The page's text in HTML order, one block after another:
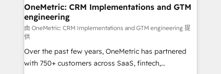
and technology for predictable, scalable revenue
growth. Our expertise spans RevOps, CRM and data
architecture, AI enablement, and strategic marketing,
delivered through our proprietary FLAIR framework
for responsible AI adoption. As a HubSpot Elite
Partner and ISO 27001:2022 certified consultancy,
OneMetric: CRM Implementations and GTM
engineering
由 OneMetric: CRM Implementations and GTM engineering 提
供
Over the past few years, OneMetric has partnered
with 750+ customers across SaaS, fintech,